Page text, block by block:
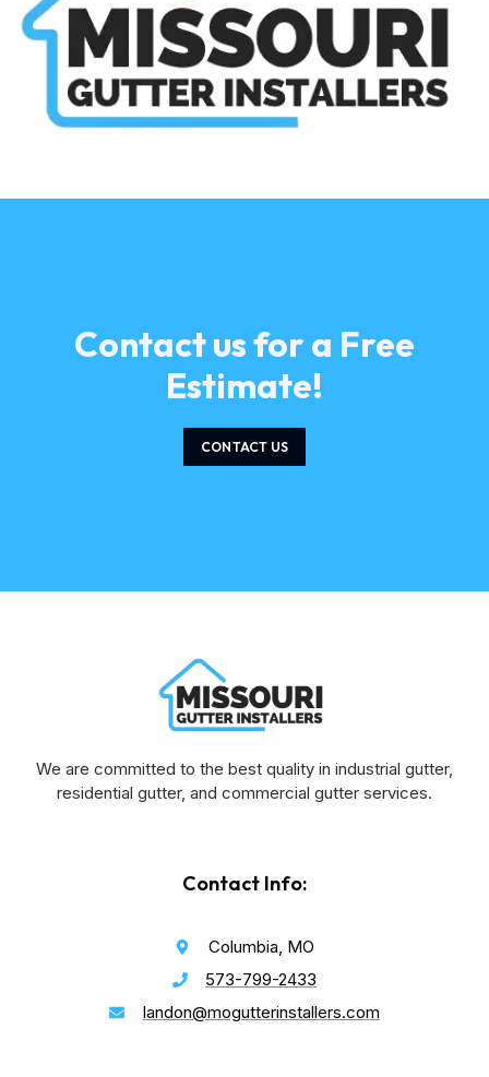
Contact us for a Free
Estimate!
CONTACT US
We are committed to the best quality in industrial gutter,
residential gutter, and commercial gutter services.
Contact Info:
Columbia, MO
573-799-2433
landon@mogutterinstallers.com